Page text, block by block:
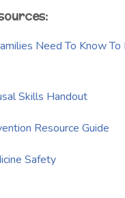
Need To Know
Skills Handout
Resource Guide
Safety